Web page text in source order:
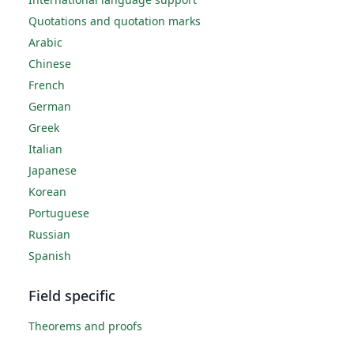
Quotations and quotation marks
Arabic
Chinese
French
German
Greek
Italian
Japanese
Korean
Portuguese
Russian
Spanish
Field specific
Theorems and proofs